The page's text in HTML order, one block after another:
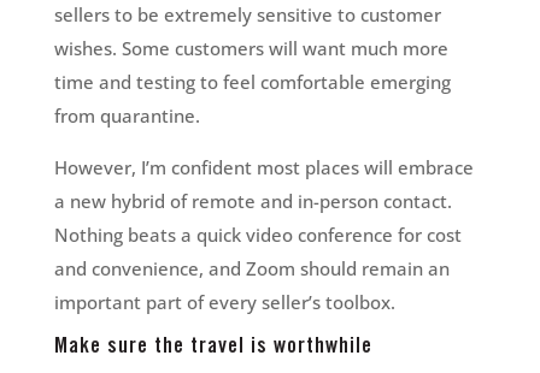
sellers to be extremely sensitive to customer
wishes. Some customers will want much more
time and testing to feel comfortable emerging
from quarantine.
However, I’m confident most places will embrace
a new hybrid of remote and in-person contact.
Nothing beats a quick video conference for cost
and convenience, and Zoom should remain an
important part of every seller’s toolbox.
Make sure the travel is worthwhile